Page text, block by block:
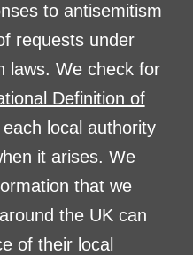
to antisemitism
requests under
laws. We check for
Definition of
local authority
it arises. We
that we
the UK can
of their local